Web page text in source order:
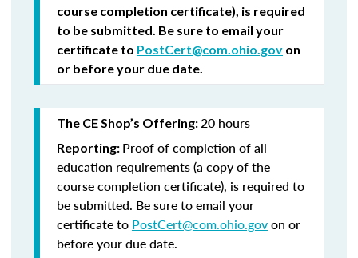
course completion certificate), is required
to be submitted. Be sure to email your
certificate to PostCert@com.ohio.gov on
or before your due date.
The CE Shop’s Offering:20 hours
Reporting: Proof of completion of all
education requirements (a copy of the
course completion certificate), is required to
be submitted. Be sure to email your
certificate to PostCert@com.ohio.govon or
before your due date.